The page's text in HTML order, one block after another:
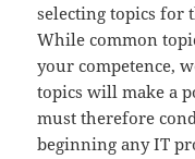
selecting topics for
While common
your competence,
topics will make a
must therefore
beginning any IT